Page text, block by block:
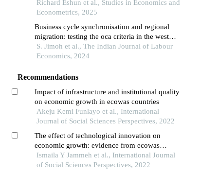
Richard Eshun et al., Studies in Economics and
Econometrics, 2025
Business cycle synchronisation and regional
migration: testing the oca criteria in the west
african region
S. Jimoh et al., The Indian Journal of Labour
Economics, 2024
Recommendations
Impact of infrastructure and institutional quality
on economic growth in ecowas countries
Akeju Kemi Funlayo et al., International
Journal of Social Sciences Perspectives, 2022
The effect of technological innovation on
economic growth: evidence from ecowas
countries
Ismaila Y Jammeh et al., International Journal
of Social Sciences Perspectives, 2022